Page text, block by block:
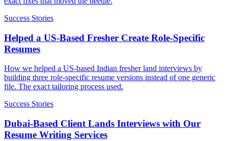
Success Stories
Helped a US-Based Fresher Create Role-Specific
Resumes
How we helped a US-based Indian fresher land interviews by
building three role-specific resume versions instead of one generic
file. The exact tailoring process used.
Success Stories
Dubai-Based Client Lands Interviews with Our
Resume Writing Services